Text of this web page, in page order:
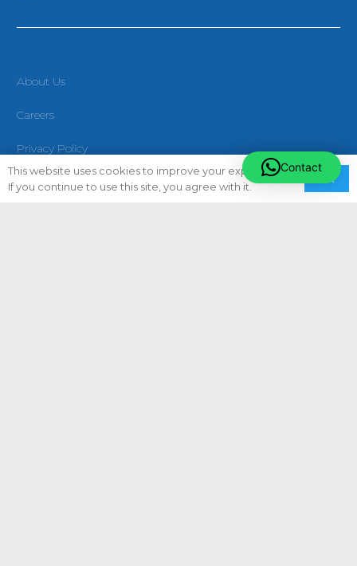
About Us
Careers
Privacy Policy
Terms & Conditions
Contact
This website uses cookies to improve your experience.
If you continue to use this site, you agree with it.
Ok